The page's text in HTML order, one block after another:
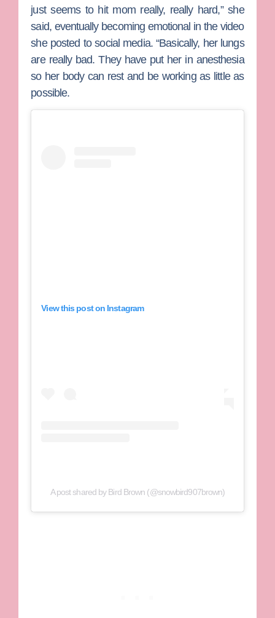
just seems to hit mom really, really hard,” she
said, eventually becoming emotional in the video
she posted to social media. “Basically, her lungs
are really bad. They have put her in anesthesia
so her body can rest and be working as little as
possible.
View this post on Instagram
A post shared by Bird Brown (@snowbird907brown)